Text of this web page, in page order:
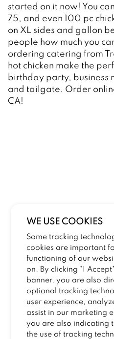
started on it now! You
75, and even 100 pc
on XL sides and gallon
people how much you
ordering catering from
hot chicken make the
birthday party, business
and tailgate. Order
CA!
WE USE COOKIES
Some tracking
cookies are important
functioning of our
on. By clicking "I
banner, you are also
optional tracking
user experience,
assist in our marketing
you are also indicating
the use of tracking